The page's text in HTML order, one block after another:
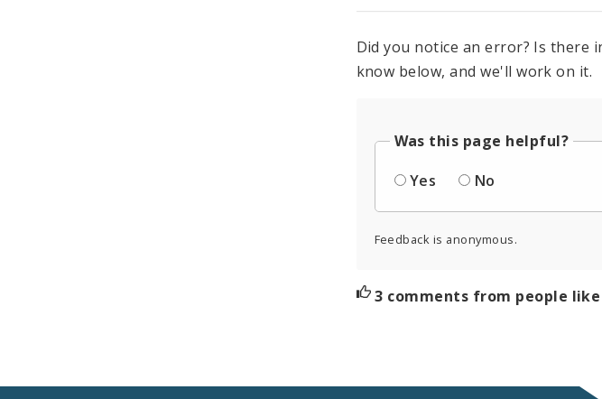
Did you notice an error? Is there
know below, and we'll work on it.
Was this page helpful?
Yes
No
Feedback is anonymous.
3 comments from people like